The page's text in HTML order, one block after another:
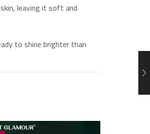
leaving it soft and
to shine brighter than